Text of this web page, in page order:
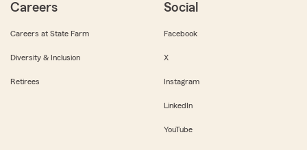
Careers
Careers at State Farm
Diversity & Inclusion
Retirees
Social
Facebook
X
Instagram
LinkedIn
YouTube